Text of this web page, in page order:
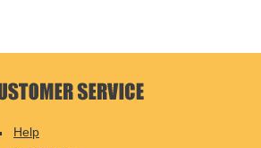
Help